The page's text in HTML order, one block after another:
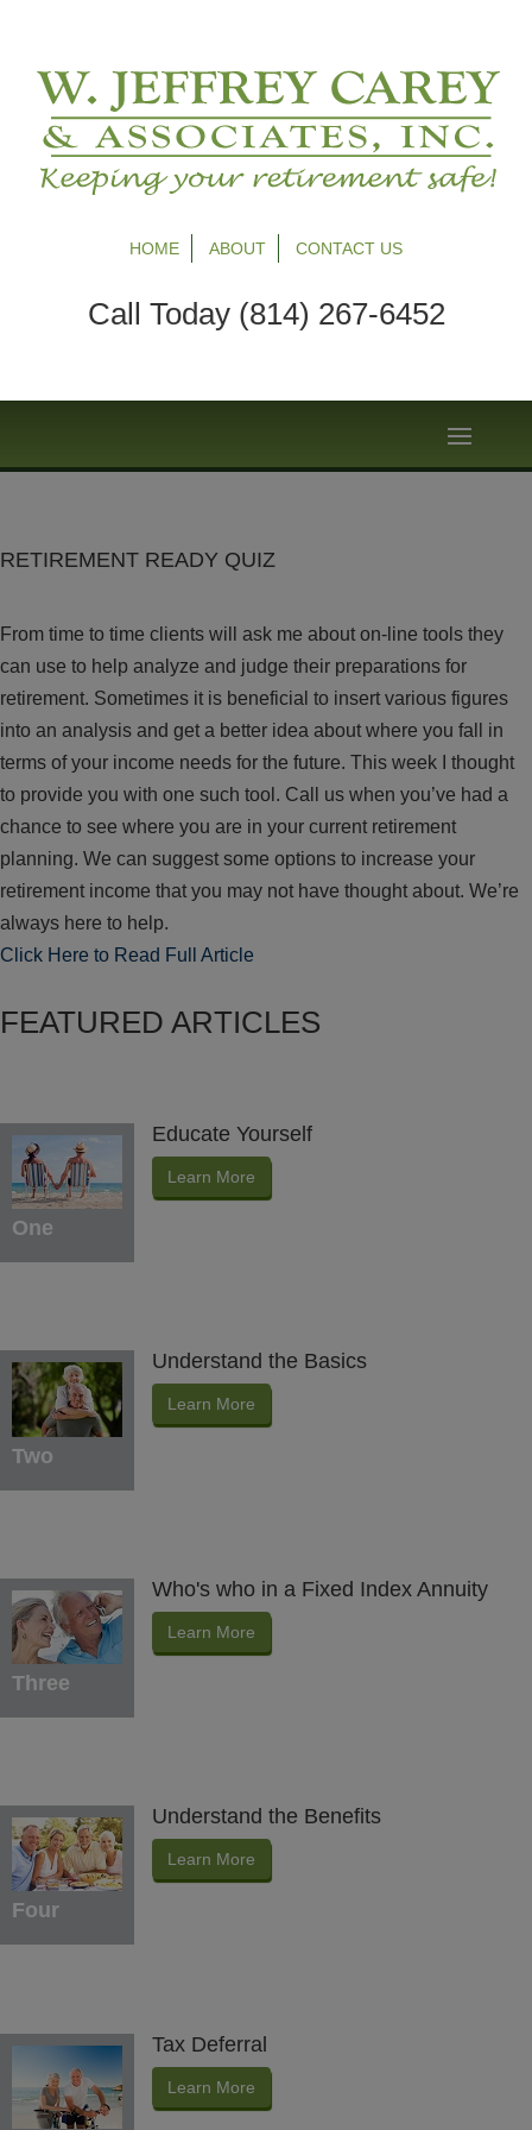
HOME ABOUT CONTACT US
Call Today (814) 267-6452
RETIREMENT READY QUIZ
From time to time clients will ask me about on-line tools they
can use to help analyze and judge their preparations for
retirement. Sometimes it is beneficial to insert various figures
into an analysis and get a better idea about where you fall in
terms of your income needs for the future. This week I thought
to provide you with one such tool. Call us when you’ve had a
chance to see where you are in your current retirement
planning. We can suggest some options to increase your
retirement income that you may not have thought about. We’re
always here to help.
Click Here to Read Full Article
FEATURED ARTICLES
One
Educate Yourself
Learn More
Two
Understand the Basics
Learn More
Three
Who's who in a Fixed Index Annuity
Learn More
Four
Understand the Benefits
Learn More
Tax Deferral
Learn More